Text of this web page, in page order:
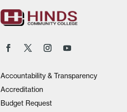
Accountability & Transparency
Accreditation
Budget Request